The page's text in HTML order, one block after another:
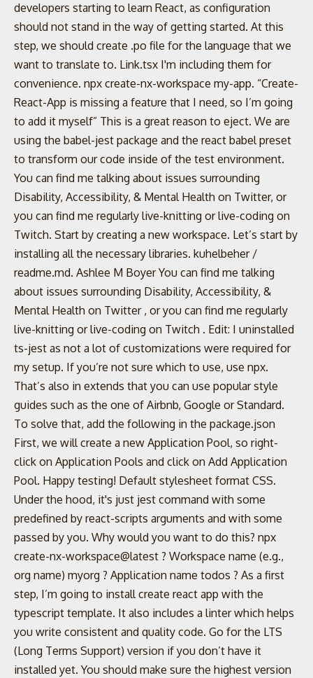
developers starting to learn React, as configuration
should not stand in the way of getting started. At this
step, we should create .po file for the language that we
want to translate to. Link.tsx I'm including them for
convenience. npx create-nx-workspace my-app. “Create-
React-App is missing a feature that I need, so I’m going
to add it myself” This is a great reason to eject. We are
using the babel-jest package and the react babel preset
to transform our code inside of the test environment.
You can find me talking about issues surrounding
Disability, Accessibility, & Mental Health on Twitter, or
you can find me regularly live-knitting or live-coding on
Twitch. Start by creating a new workspace. Let’s start by
installing all the necessary libraries. kuhelbeher /
readme.md. Ashlee M Boyer You can find me talking
about issues surrounding Disability, Accessibility, &
Mental Health on Twitter , or you can find me regularly
live-knitting or live-coding on Twitch . Edit: I uninstalled
ts-jest as not a lot of customizations were required for
my setup. If you’re not sure which to use, use npx.
That’s also in extends that you can use popular style
guides such as the one of Airbnb, Google or Standard.
To solve that, add the following in the package.json
First, we will create a new Application Pool, so right-
click on Application Pools and click on Add Application
Pool. Happy testing! Default stylesheet format CSS.
Under the hood, it's just jest command with some
predefined by react-scripts arguments and with some
passed by you. Why would you want to do this? npx
create-nx-workspace@latest ? Workspace name (e.g.,
org name) myorg ? Application name todos ? As a first
step, I’m going to install create react app with the
typescript template. It also includes a linter which helps
you write consistent and quality code. Go for the LTS
(Long Terms Support) version if you don’t have it
installed yet. You should make sure the highest version